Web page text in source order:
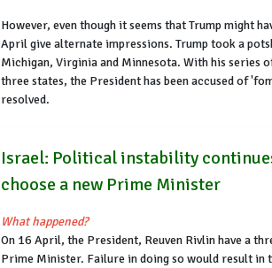
However, even though it seems that Trump might
April give alternate impressions. Trump took a
Michigan, Virginia and Minnesota. With his series
three states, the President has been accused of
resolved.
Israel: Political instability
choose a new Prime Minister
What happened?
On 16 April, the President, Reuven Rivlin have a
Prime Minister. Failure in doing so would result